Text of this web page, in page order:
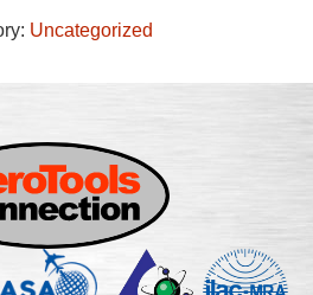
Uncategorized